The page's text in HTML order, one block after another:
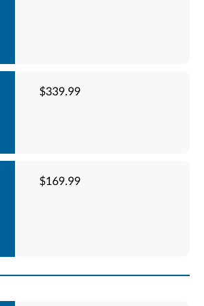
$339.99
$169.99